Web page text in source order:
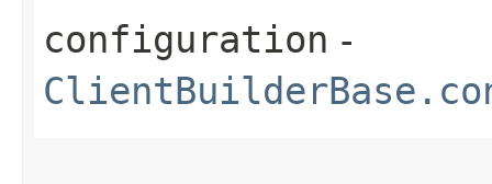
configuration -